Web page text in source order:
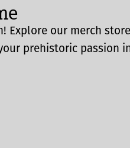
Explore our merch
prehistoric passion